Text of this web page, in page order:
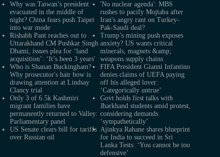
Why was Taiwan’s president
evacuated in the middle of
night? China fears push Taipei
into war mode
'No nuclear agenda': MBS
rushes to pacify Mojtaba after
Iran's angry rant on Turkey-
Pak-Saudi deal?
Rishabh Pant reaches out to
Uttarakhand CM Pushkar Singh
Dhami, issues plea for ‘land
acquisition’: ‘It’s been 3 years'
Trump’s mining push exposes
anxiety? US wants critical
minerals, magnets &amp;
weapons supply chains
Who is Shanan Buckingham?
Why prosecutor's hair bow is
drawing attention at Lindsay
Clancy trial
FIFA President Gianni Infantino
denies claims of UEFA paying
off his alleged lover:
‘Categorically untrue’
Only 3 of 6.5k Kashmiri
migrant families have
permanently returned to Valley:
Parliamentary panel
Govt holds first talks with
Jharkhand students amid protest,
considering demands
‘sympathetically’
US Senate clears bill for tariffs
over Russian oil
Ajinkya Rahane shares blueprint
for India to succeed in Sri
Lanka Tests: ‘You cannot be too
defensive’